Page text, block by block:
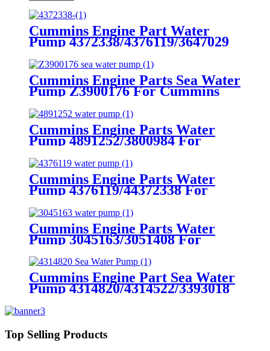
Cummins Engine Part Water
Pump 4372338/4376119/3647029
for Cummins GTA38/K38/QSK38
Engine
Cummins Engine Parts Sea Water
Pump Z3900176 For Cummins
4B/6Bengine
Cummins Engine Parts Water
Pump 4891252/3800984 For
Cummins 4B3.9 Engine
Cummins Engine Parts Water
Pump 4376119/44372338 For
Cummins K38 Engine
Cummins Engine Parts Water
Pump 3045163/3051408 For
Cummins NTA855 Engine
Cummins Engine Part Sea Water
Pump 4314820/4314522/3393018
Top Selling Products